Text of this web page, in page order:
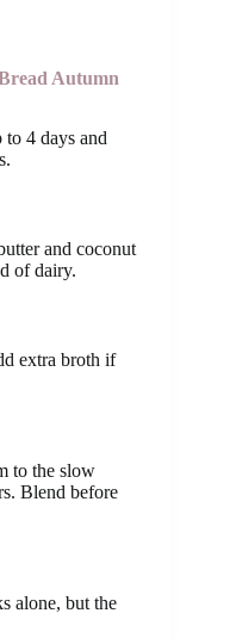
Autumn
4 days and
and coconut
of dairy.
extra broth if
to the slow
Blend before
alone, but the